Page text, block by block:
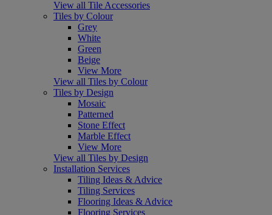
View all Tile Accessories
Tiles by Colour
Grey
White
Green
Beige
View More
View all Tiles by Colour
Tiles by Design
Mosaic
Patterned
Stone Effect
Marble Effect
View More
View all Tiles by Design
Installation Services
Tiling Ideas & Advice
Tiling Services
Flooring Ideas & Advice
Flooring Services